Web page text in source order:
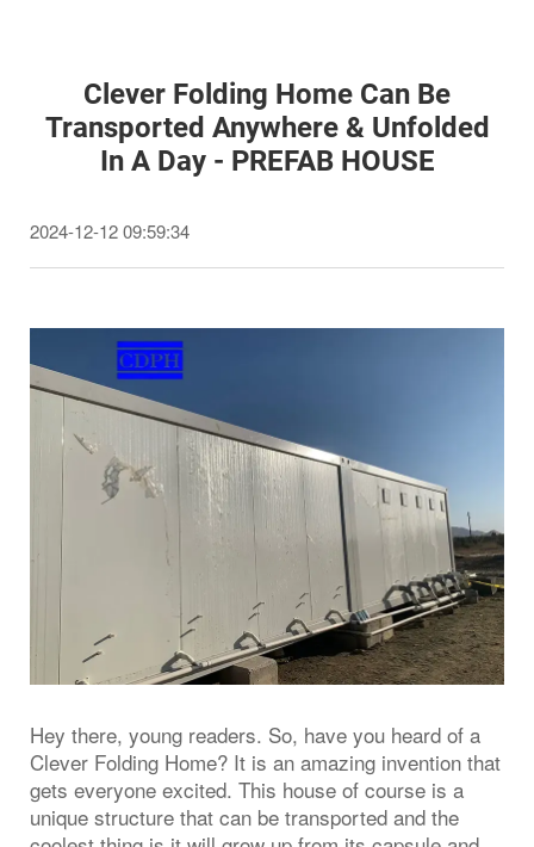
Clever Folding Home Can Be
Transported Anywhere & Unfolded
In A Day - PREFAB HOUSE
2024-12-12 09:59:34
Hey there, young readers. So, have you heard of a
Clever Folding Home? It is an amazing invention that
gets everyone excited. This house of course is a
unique structure that can be transported and the